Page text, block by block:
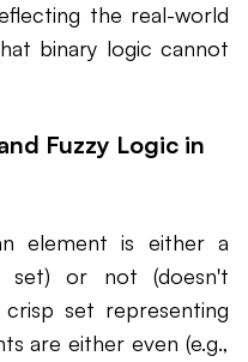
the real-world
binary logic cannot
Fuzzy Logic in
element is either a
set) or not (doesn't
set representing
are either even (e.g.,